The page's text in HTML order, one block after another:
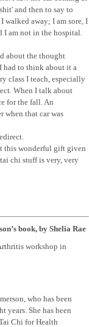
and then to say to
walked away; I am sore, I
I am not in the hospital.
about the thought
had to think about it a
class I teach, especially
When I talk about
for the fall. An
that car was
this wonderful gift given
chi stuff is very, very
book, by Shelia Rae
who has been
She has been
Chi for Health